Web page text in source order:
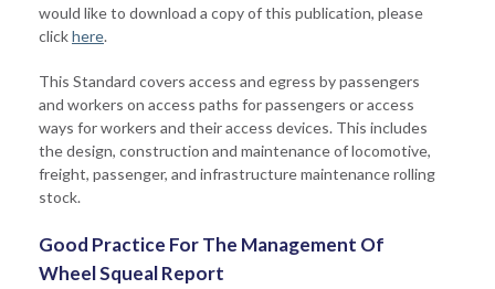
would like to download a copy of this publication, please
clickhere.
This Standard covers access and egress by passengers
and workers on access paths for passengers or access
ways for workers and their access devices. This includes
the design, construction and maintenance of locomotive,
freight, passenger, and infrastructure maintenance rolling
stock.
Good Practice For The Management Of
Wheel Squeal Report